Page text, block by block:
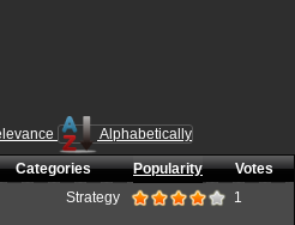
Alphabetically
Categories Popularity
Votes
Strategy 1